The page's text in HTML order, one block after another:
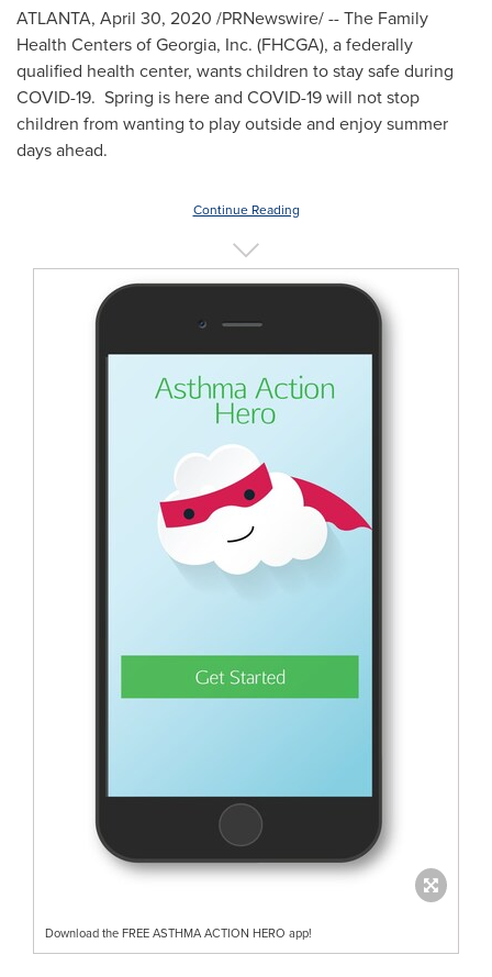
ATLANTA, April 30, 2020 /PRNewswire/ -- The Family
Health Centers ofGeorgia, Inc. (FHCGA), a federally
qualified health center, wants children to stay safe during
COVID-19. Spring is here and COVID-19 will not stop
children from wanting to play outside and enjoy summer
days ahead.
Continue Reading
Download the FREE ASTHMA ACTION HERO app!